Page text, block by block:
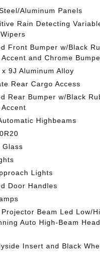
Aluminum Panels
Rain Detecting
Front Bumper w/Black
and Chrome
9J Aluminum Alloy
Rear Cargo Access
Rear Bumper w/Black
Highbeams
Glass
Lights
Door Handles
Beam Led Low/
Auto High-Beam
Insert and Black